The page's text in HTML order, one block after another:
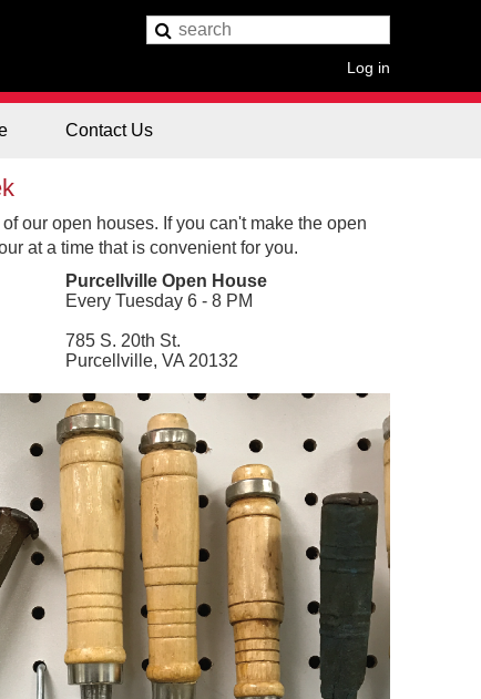
Log in
Contact Us
our open houses. If you can't make the open
at a time that is convenient for you.
Purcellville Open House
Every Tuesday 6 - 8 PM
785 S. 20th St.
Purcellville, VA 20132